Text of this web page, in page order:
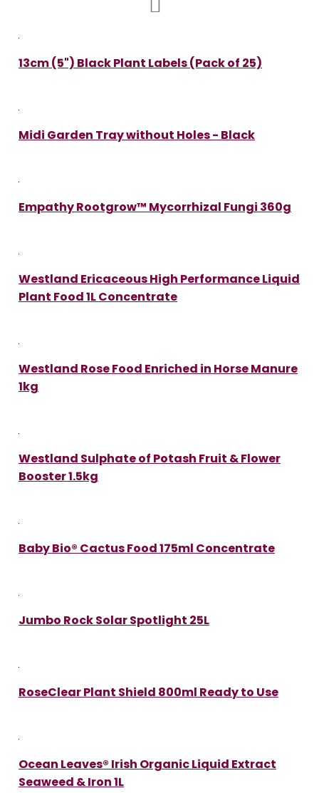
13cm (5") Black Plant Labels (Pack of 25)
Midi Garden Tray without Holes - Black
Empathy Rootgrow™ Mycorrhizal Fungi 360g
Westland Ericaceous High Performance Liquid
Plant Food 1L Concentrate
Westland Rose Food Enriched in Horse Manure
1kg
Westland Sulphate of Potash Fruit & Flower
Booster 1.5kg
Baby Bio® Cactus Food 175ml Concentrate
Jumbo Rock Solar Spotlight 25L
RoseClear Plant Shield 800ml Ready to Use
Ocean Leaves® Irish Organic Liquid Extract
Seaweed & Iron 1L